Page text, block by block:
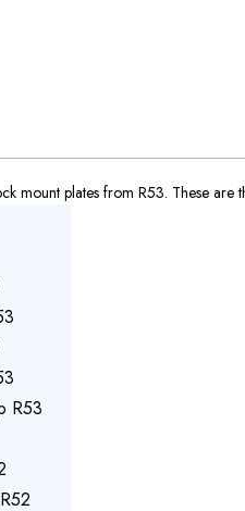
mount plates from R53. These are
R53